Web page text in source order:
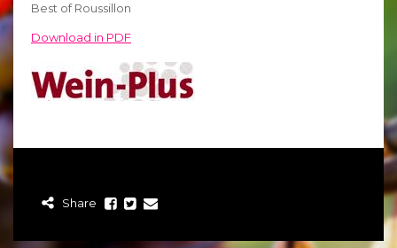
Best of Roussillon
Download in PDF
Share